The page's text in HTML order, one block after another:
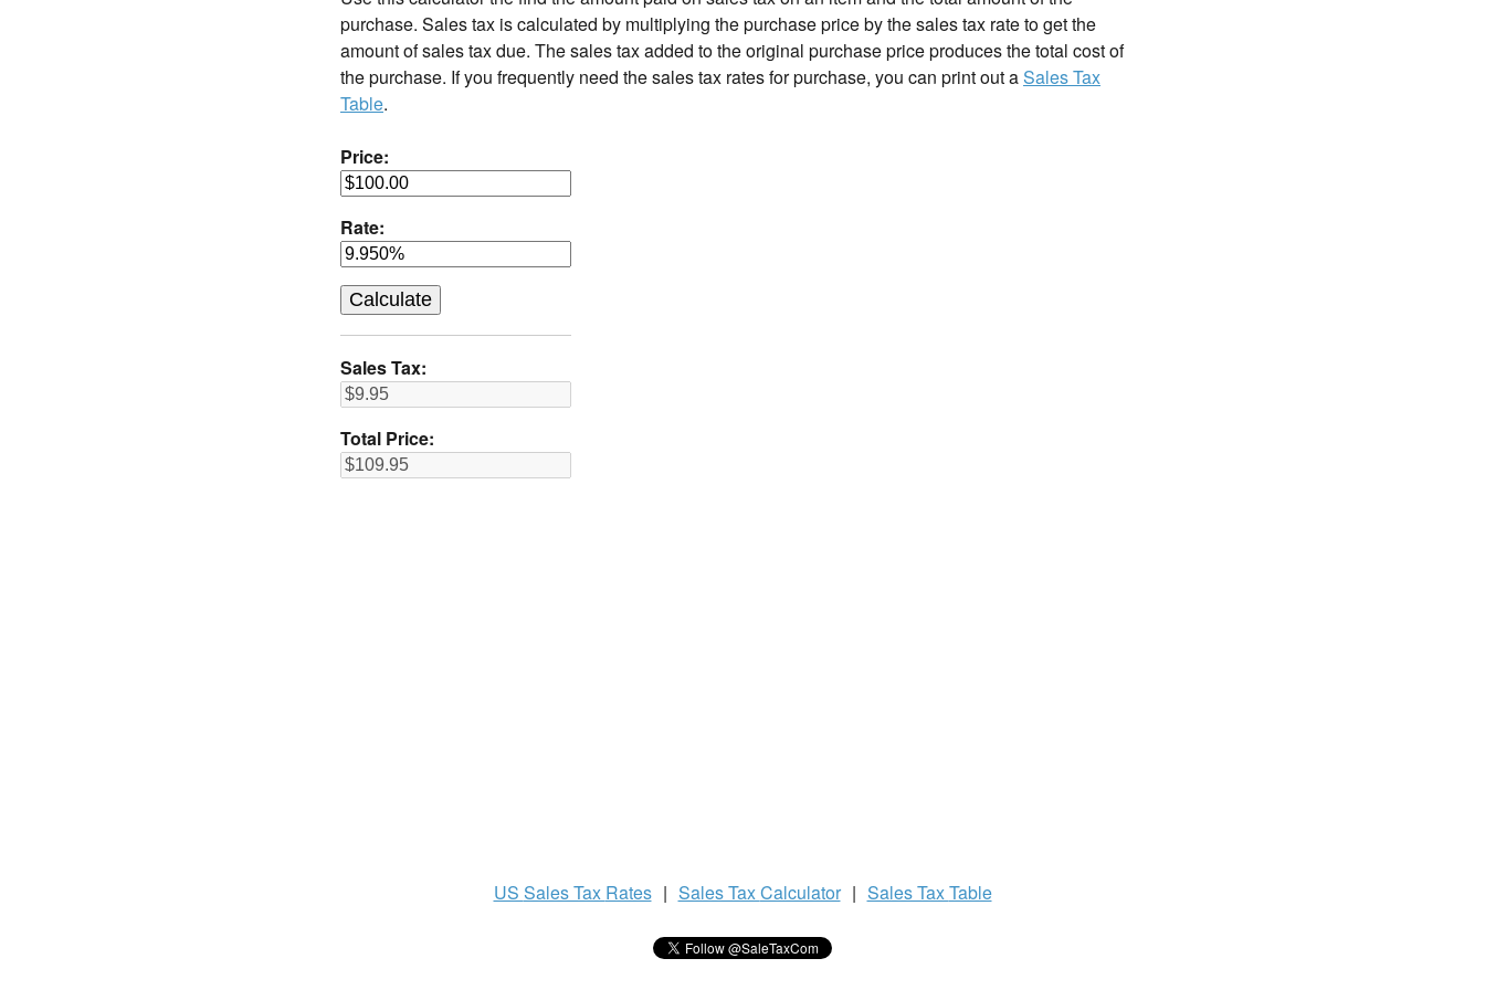
purchase. Sales tax is calculated by multiplying the purchase price by the sales tax rate to get the
amount of sales tax due. The sales tax added to the original purchase price produces the total cost of
the purchase. If you frequently need the sales tax rates for purchase, you can print out aSales Tax
Table.
Price:
Rate:
Sales Tax:
Total Price:
US Sales Tax Rates | Sales TaxCalculator | Sales TaxTable